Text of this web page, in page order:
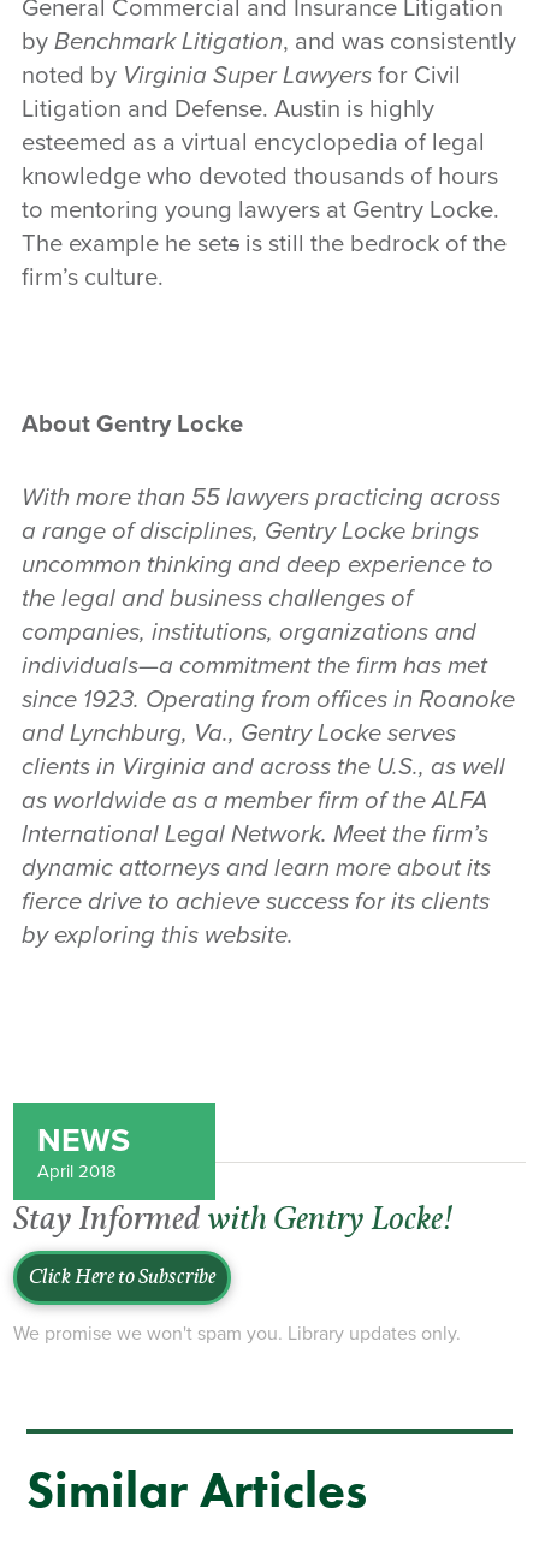
General Commercial and Insurance Litigation
by Benchmark Litigation, and was consistently
noted by Virginia Super Lawyersfor Civil
Litigation and Defense. Austin is highly
esteemed as a virtual encyclopedia of legal
knowledge who devoted thousands of hours
to mentoring young lawyers at Gentry Locke.
The example he setsis still the bedrock of the
firm’s culture.
About Gentry Locke
With more than 55 lawyers practicing across
a range of disciplines, Gentry Locke brings
uncommon thinking and deep experience to
the legal and business challenges of
companies, institutions, organizations and
individuals—a commitment the firm has met
since 1923. Operating from offices in Roanoke
and Lynchburg, Va., Gentry Locke serves
clients in Virginia and across the U.S., as well
as worldwide as a member firm of the ALFA
International Legal Network. Meet the firm’s
dynamic attorneys and learn more about its
fierce drive to achieve success for its clients
by exploring this website.
NEWS
April 2018
Stay Informed with Gentry Locke!
Click Here to Subscribe
We promise we won't spam you. Library updates only.
Similar Articles